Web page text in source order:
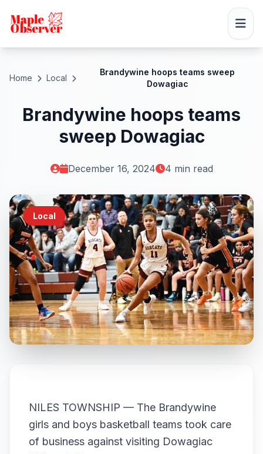
Home Local
Brandywine hoops teams sweep
Dowagiac
Brandywine hoops teams
sweep Dowagiac
December 16, 2024 4 min read
Local
NILES TOWNSHIP — The Brandywine
girls and boys basketball teams took care
of business against visiting Dowagiac